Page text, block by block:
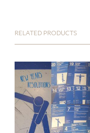
RELATED PRODUCTS